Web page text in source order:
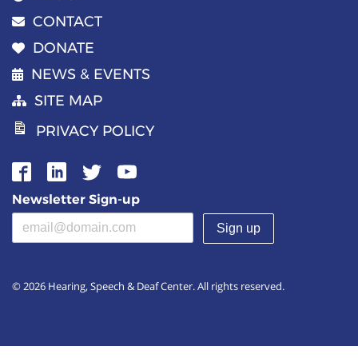
CONTACT
DONATE
NEWS & EVENTS
SITE MAP
PRIVACY POLICY
Newsletter Sign-up
Email address(required)
© 2026 Hearing, Speech & Deaf Center. All rights reserved.